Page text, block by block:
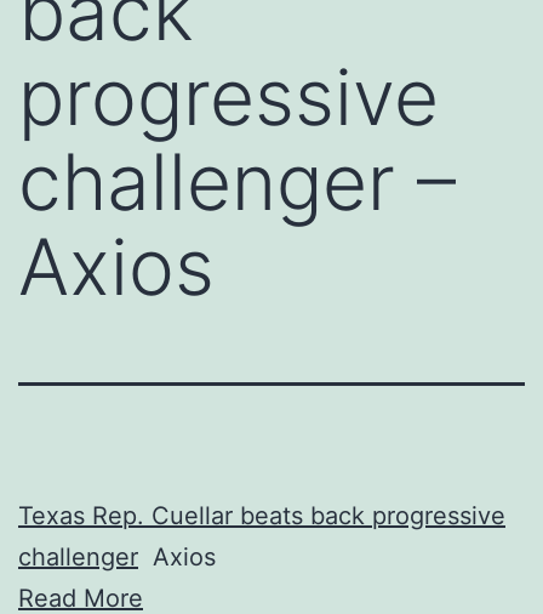
progressive
challenger –
Axios
Texas Rep. Cuellar beats back progressive
challenger Axios
Read More